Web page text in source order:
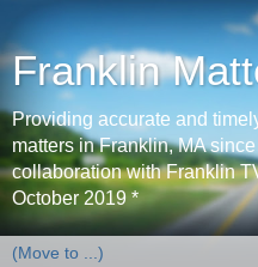
Franklin
Providing accurate and
matters in Franklin, MA
collaboration with Franklin
October 2019 *